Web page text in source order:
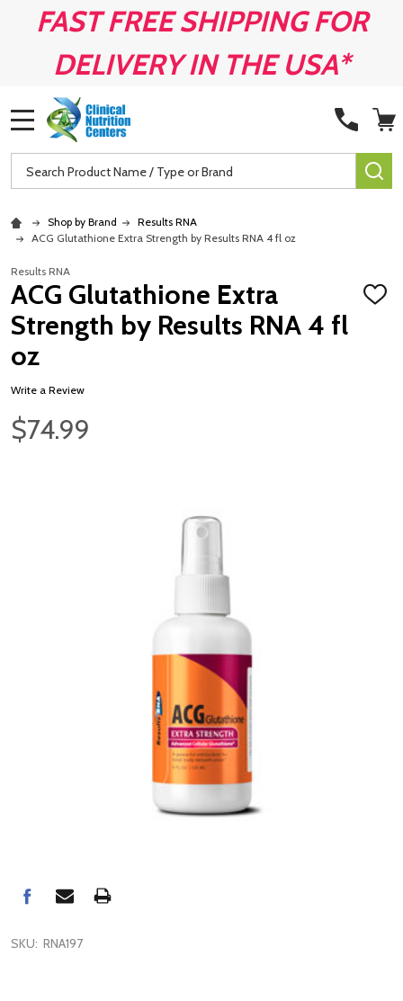
FAST FREE SHIPPING FOR
DELIVERY IN THE USA*
Search
Shop by Brand
Results RNA
ACG Glutathione Extra Strength by Results RNA 4 fl oz
Results RNA
ACG Glutathione Extra
Strength by Results RNA 4 fl
oz
ADD
Write a Review
$74.99
SKU: RNA197